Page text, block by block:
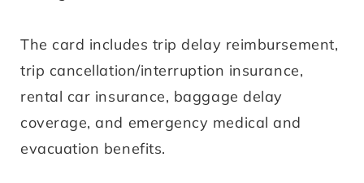
The card includes trip delay reimbursement,
trip cancellation/interruption insurance,
rental car insurance, baggage delay
coverage, and emergency medical and
evacuation benefits.